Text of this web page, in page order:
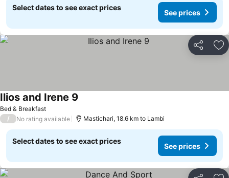
Select dates to see exact prices
See prices
Share
Bed & Breakfast
Ilios and Irene 9
/ No rating available Mastichari, 18.6 km to Lambi
Select dates to see exact prices
See prices